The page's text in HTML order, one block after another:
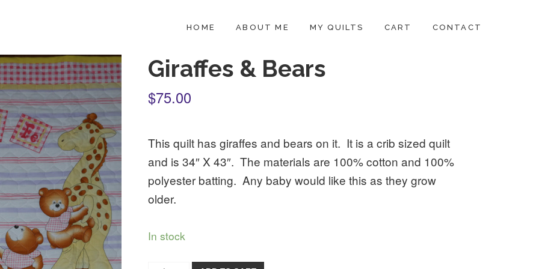
HOME ABOUT ME MY QUILTS CART CONTACT
Giraffes & Bears
$75.00
This quilt has giraffes and bears on it. It is a crib sized quilt
and is 34″ X 43″. The materials are 100% cotton and 100%
polyester batting. Any baby would like this as they grow
older.
In stock